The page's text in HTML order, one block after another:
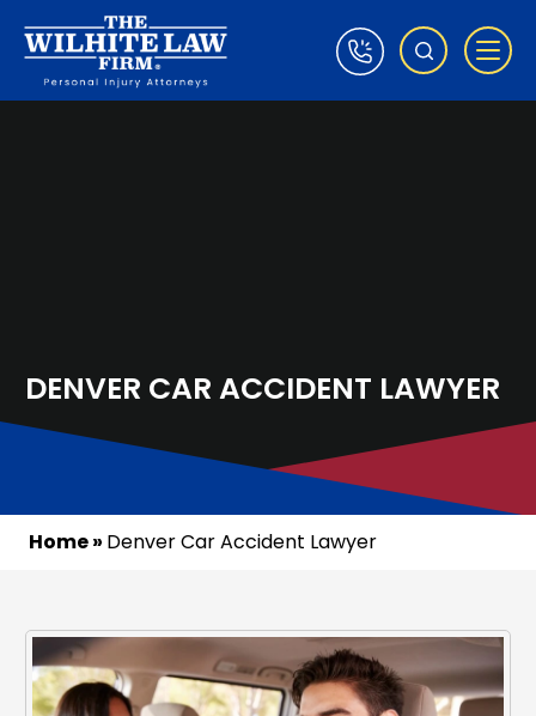
DENVER CAR ACCIDENT LAWYER
Home» Denver Car Accident Lawyer